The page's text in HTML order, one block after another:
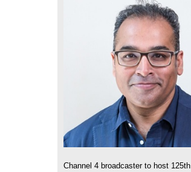
Channel 4 broadcaster to host 125th